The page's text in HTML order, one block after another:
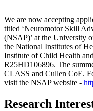
We are now accepting
titled ‘Neuromotor Skill
(NSAP)’ at the University
the National Institutes of
Institute of Child Health
R25HD106896. The
CLASS and Cullen CoE.
visit the NSAP website -
Research